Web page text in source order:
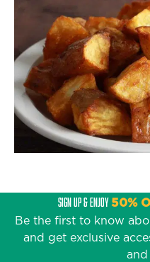
SIGN UP & ENJOY 50%
Be the first to know
and get exclusive
and